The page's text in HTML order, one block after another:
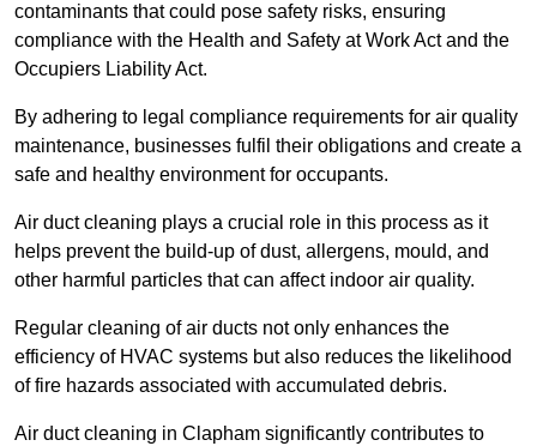
contaminants that could pose safety risks, ensuring
compliance with the Health and Safety at Work Act and the
Occupiers Liability Act.
By adhering to legal compliance requirements for air quality
maintenance, businesses fulfil their obligations and create a
safe and healthy environment for occupants.
Air duct cleaning plays a crucial role in this process as it
helps prevent the build-up of dust, allergens, mould, and
other harmful particles that can affect indoor air quality.
Regular cleaning of air ducts not only enhances the
efficiency of HVAC systems but also reduces the likelihood
of fire hazards associated with accumulated debris.
Air duct cleaning in Clapham significantly contributes to